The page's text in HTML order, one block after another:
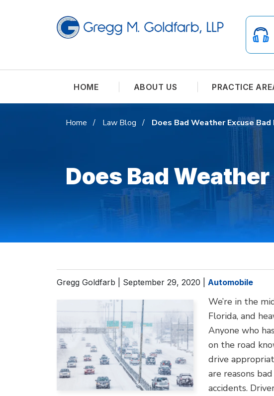
HOME ABOUT US PRACTICE
Home Law Blog Does Bad Weather Excuse Bad
Does Bad
Gregg Goldfarb | September 29, 2020 Automobile
We’re in the
Florida, and
Anyone who
on the road
drive
are reasons
accidents.